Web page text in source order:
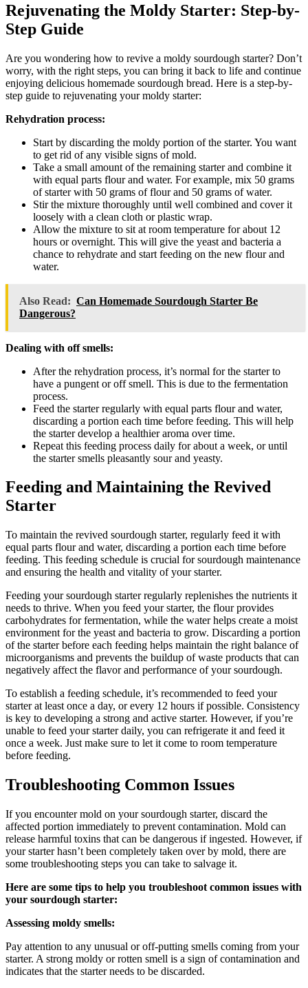
Rejuvenating the Moldy Starter: Step-by-
Step Guide
Are you wondering how to revive a moldy sourdough starter? Don’t
worry, with the right steps, you can bring it back to life and continue
enjoying delicious homemade sourdough bread. Here is a step-by-
step guide to rejuvenating your moldy starter:
Rehydration process:
Start by discarding the moldy portion of the starter. You want
to get rid of any visible signs of mold.
Take a small amount of the remaining starter and combine it
with equal parts flour and water. For example, mix 50 grams
of starter with 50 grams of flour and 50 grams of water.
Stir the mixture thoroughly until well combined and cover it
loosely with a clean cloth or plastic wrap.
Allow the mixture to sit at room temperature for about 12
hours or overnight. This will give the yeast and bacteria a
chance to rehydrate and start feeding on the new flour and
water.
Also Read: Can Homemade Sourdough Starter Be
Dangerous?
Dealing with off smells:
After the rehydration process, it’s normal for the starter to
have a pungent or off smell. This is due to the fermentation
process.
Feed the starter regularly with equal parts flour and water,
discarding a portion each time before feeding. This will help
the starter develop a healthier aroma over time.
Repeat this feeding process daily for about a week, or until
the starter smells pleasantly sour and yeasty.
Feeding and Maintaining the Revived
Starter
To maintain the revived sourdough starter, regularly feed it with
equal parts flour and water, discarding a portion each time before
feeding. This feeding schedule is crucial for sourdough maintenance
and ensuring the health and vitality of your starter.
Feeding your sourdough starter regularly replenishes the nutrients it
needs to thrive. When you feed your starter, the flour provides
carbohydrates for fermentation, while the water helps create a moist
environment for the yeast and bacteria to grow. Discarding a portion
of the starter before each feeding helps maintain the right balance of
microorganisms and prevents the buildup of waste products that can
negatively affect the flavor and performance of your sourdough.
To establish a feeding schedule, it’s recommended to feed your
starter at least once a day, or every 12 hours if possible. Consistency
is key to developing a strong and active starter. However, if you’re
unable to feed your starter daily, you can refrigerate it and feed it
once a week. Just make sure to let it come to room temperature
before feeding.
Troubleshooting Common Issues
If you encounter mold on your sourdough starter, discard the
affected portion immediately to prevent contamination. Mold can
release harmful toxins that can be dangerous if ingested. However, if
your starter hasn’t been completely taken over by mold, there are
some troubleshooting steps you can take to salvage it.
Here are some tips to help you troubleshoot common issues with
your sourdough starter:
Assessing moldy smells:
Pay attention to any unusual or off-putting smells coming from your
starter. A strong moldy or rotten smell is a sign of contamination and
indicates that the starter needs to be discarded.